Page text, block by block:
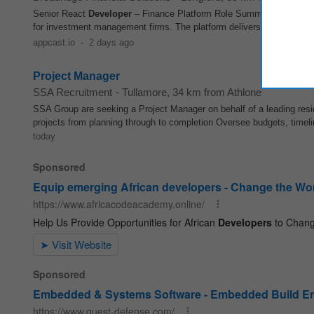
Senior React Developer – Finance Platform Role Summary We are
for investment management firms. The platform delivers a unified
appcast.io - 2 days ago
Project Manager
SSA Recruitment - Tullamore, 34 km from Athlone
SSA Group are seeking a Project Manager on behalf of a leading
projects from planning through to completion Oversee budgets,
today